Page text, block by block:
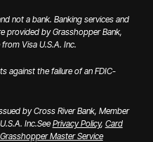
not a bank. Banking services and
provided by Grasshopper Bank,
Visa U.S.A. Inc.
against the failure of an FDIC-
by Cross River Bank, Member
Inc.SeePrivacy Policy, Card
Grasshopper Master Service